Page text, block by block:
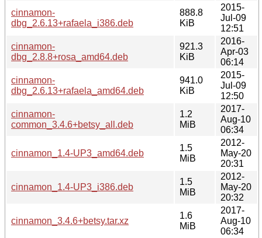
cinnamon-
dbg_2.6.13+rafaela_i386.deb
888.8
KiB
2015-
Jul-09
12:51
cinnamon-
dbg_2.8.8+rosa_amd64.deb
921.3
KiB
2016-
Apr-03
06:14
cinnamon-
dbg_2.6.13+rafaela_amd64.deb
941.0
KiB
2015-
Jul-09
12:50
cinnamon-
common_3.4.6+betsy_all.deb
1.2
MiB
2017-
Aug-10
06:34
cinnamon_1.4-UP3_amd64.deb
1.5
MiB
2012-
May-20
20:31
cinnamon_1.4-UP3_i386.deb
1.5
MiB
2012-
May-20
20:32
cinnamon_3.4.6+betsy.tar.xz
1.6
MiB
2017-
Aug-10
06:34